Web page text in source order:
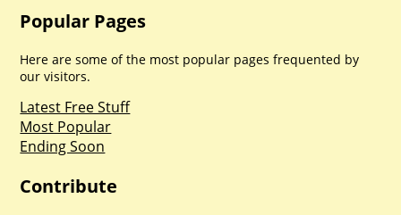
Popular Pages
Here are some of the most popular pages frequented by
our visitors.
Latest Free Stuff
Most Popular
Ending Soon
Contribute